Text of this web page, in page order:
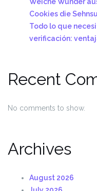
Cookies die
Todo lo que
verificación:
Recent
No comments to show.
Archives
August 2026